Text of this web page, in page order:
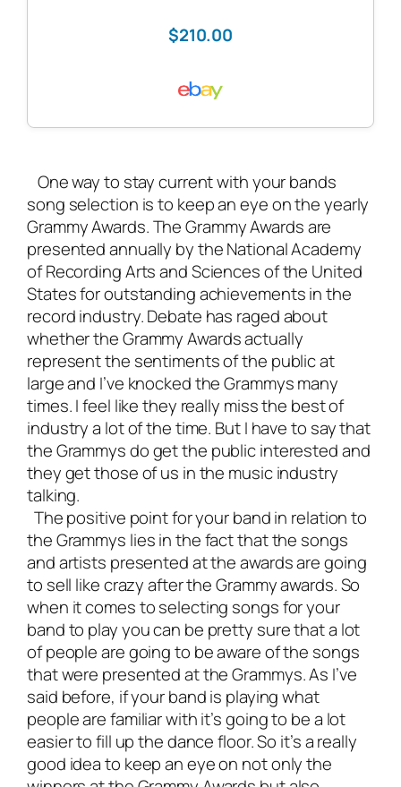
$210.00
One way to stay current with your bands
song selection is to keep an eye on the yearly
Grammy Awards. The Grammy Awards are
presented annually by the National Academy
of Recording Arts and Sciences of the United
States for outstanding achievements in the
record industry. Debate has raged about
whether the Grammy Awards actually
represent the sentiments of the public at
large and I’ve knocked the Grammys many
times. I feel like they really miss the best of
industry a lot of the time. But I have to say that
the Grammys do get the public interested and
they get those of us in the music industry
talking.
The positive point for your band in relation to
the Grammys lies in the fact that the songs
and artists presented at the awards are going
to sell like crazy after the Grammy awards. So
when it comes to selecting songs for your
band to play you can be pretty sure that a lot
of people are going to be aware of the songs
that were presented at the Grammys. As I’ve
said before, if your band is playing what
people are familiar with it’s going to be a lot
easier to fill up the dance floor. So it’s a really
good idea to keep an eye on not only the